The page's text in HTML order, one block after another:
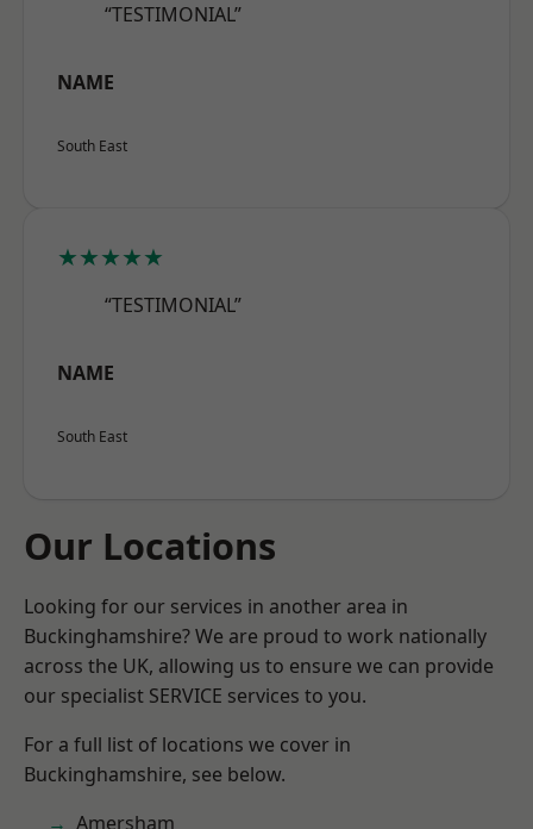
“TESTIMONIAL”
NAME
South East
★★★★★
“TESTIMONIAL”
NAME
South East
Our Locations
Looking for our services in another area in
Buckinghamshire? We are proud to work nationally
across the UK, allowing us to ensure we can provide
our specialist SERVICE services to you.
For a full list of locations we cover in
Buckinghamshire, see below.
Amersham